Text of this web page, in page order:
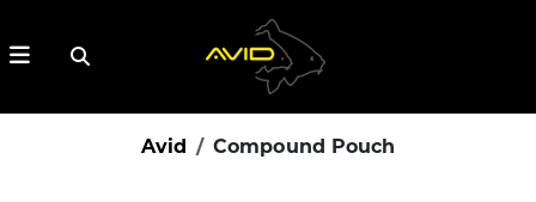
Avid Compound Pouch